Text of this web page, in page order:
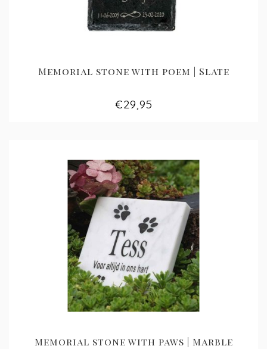
Memorial stone with poem | Slate
€29,95
Memorial stone with paws | Marble